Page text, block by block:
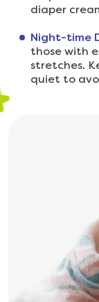
diaper
Night-time
those with
stretches.
quiet to